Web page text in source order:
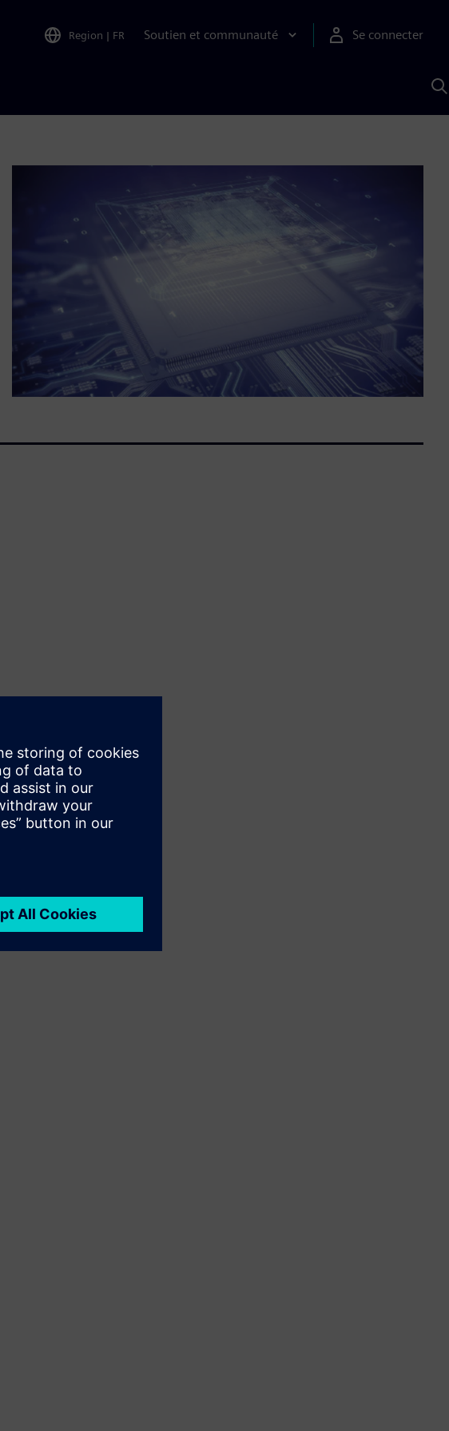
Region | FR Soutien et communauté Se connecter